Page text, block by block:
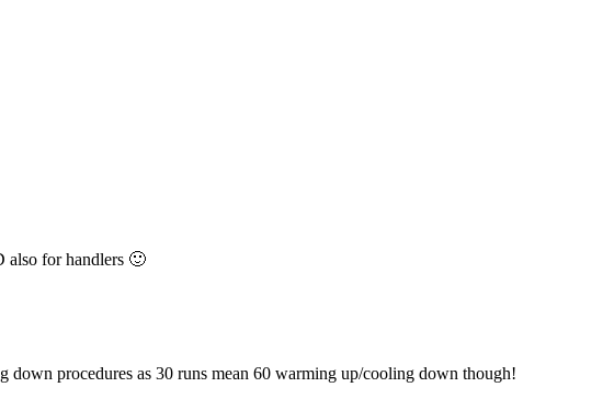
also for handlers 🙂
procedures as 30 runs mean 60 warming up/cooling down though!